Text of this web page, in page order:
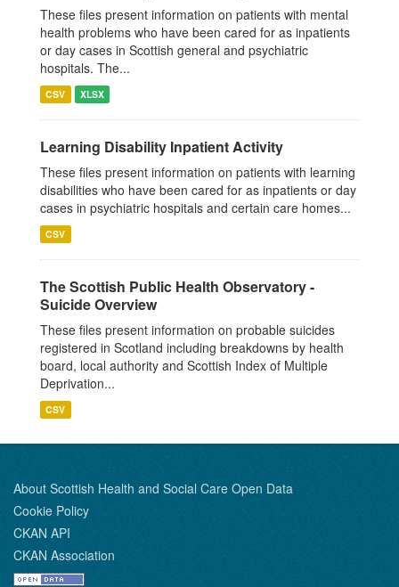
These files present information on patients with mental
health problems who have been cared for as inpatients
or day cases in Scottish general and psychiatric
hospitals. The...
CSV XLSX
Learning Disability Inpatient Activity
These files present information on patients with learning
disabilities who have been cared for as inpatients or day
cases in psychiatric hospitals and certain care homes...
CSV
The Scottish Public Health Observatory -
Suicide Overview
These files present information on probable suicides
registered in Scotland including breakdowns by health
board, local authority and Scottish Index of Multiple
Deprivation...
CSV
About Scottish Health and Social Care Open Data
Cookie Policy
CKAN API
CKAN Association